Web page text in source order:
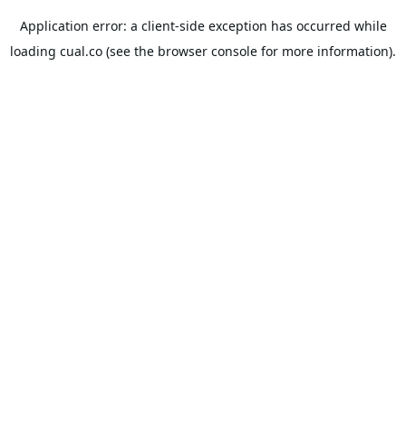
Application error: a client-side exception has occurred while
loading cual.co (see the browser console for more information).